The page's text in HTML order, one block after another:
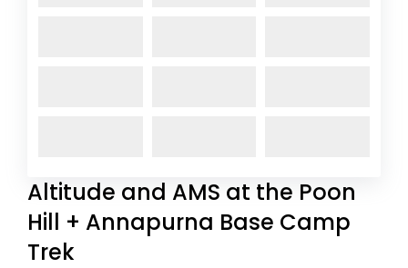
Altitude and AMS at the Poon
Hill + Annapurna Base Camp
Trek